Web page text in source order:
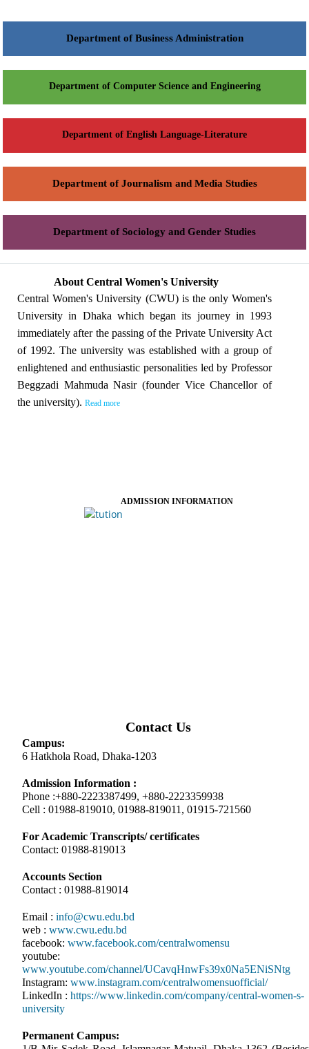
Department of Business Administration
Department of Computer Science and Engineering
Department of English Language-Literature
Department of Journalism and Media Studies
Department of Sociology and Gender Studies
About Central Women's University
Central Women's University (CWU) is the only Women's
University in Dhaka which began its journey in 1993
immediately after the passing of the Private University Act
of 1992. The university was established with a group of
enlightened and enthusiastic personalities led by Professor
Beggzadi Mahmuda Nasir (founder Vice Chancellor of
the university). Read more
ADMISSION INFORMATION
Contact Us
Campus:
6 Hatkhola Road, Dhaka-1203
Admission Information :
Phone :+880-2223387499, +880-2223359938
Cell : 01988-819010, 01988-819011, 01915-721560
For Academic Transcripts/ certificates
Contact: 01988-819013
Accounts Section
Contact : 01988-819014
Email : info@cwu.edu.bd
web : www.cwu.edu.bd
facebook: www.facebook.com/centralwomensu
youtube:
www.youtube.com/channel/UCavqHnwFs39x0Na5ENiSNtg
Instagram: www.instagram.com/centralwomensuofficial/
LinkedIn : https://www.linkedin.com/company/central-women-s-
university
Permanent Campus: